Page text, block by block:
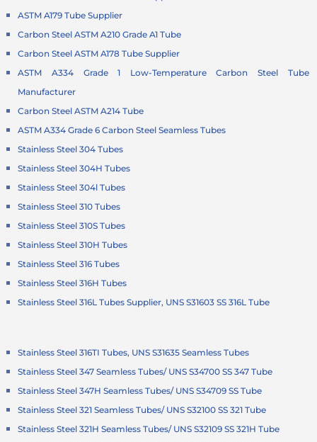
ASTM A179 Tube Supplier
Carbon Steel ASTM A210 Grade A1 Tube
Carbon Steel ASTM A178 Tube Supplier
ASTM A334 Grade 1 Low-Temperature Carbon Steel Tube
Manufacturer
Carbon Steel ASTM A214 Tube
ASTM A334 Grade 6 Carbon Steel Seamless Tubes
Stainless Steel 304 Tubes
Stainless Steel 304H Tubes
Stainless Steel 304l Tubes
Stainless Steel 310 Tubes
Stainless Steel 310S Tubes
Stainless Steel 310H Tubes
Stainless Steel 316 Tubes
Stainless Steel 316H Tubes
Stainless Steel 316L Tubes Supplier, UNS S31603 SS 316L Tube
Stainless Steel 316TI Tubes, UNS S31635 Seamless Tubes
Stainless Steel 347 Seamless Tubes/ UNS S34700 SS 347 Tube
Stainless Steel 347H Seamless Tubes/ UNS S34709 SS Tube
Stainless Steel 321 Seamless Tubes/ UNS S32100 SS 321 Tube
Stainless Steel 321H Seamless Tubes/ UNS S32109 SS 321H Tube